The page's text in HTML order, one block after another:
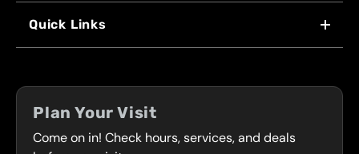
FRONT RANGE
PRESS
Quick Links
COUPONS
SERVICES
Plan Your Visit
Come on in! Check hours, services, and deals